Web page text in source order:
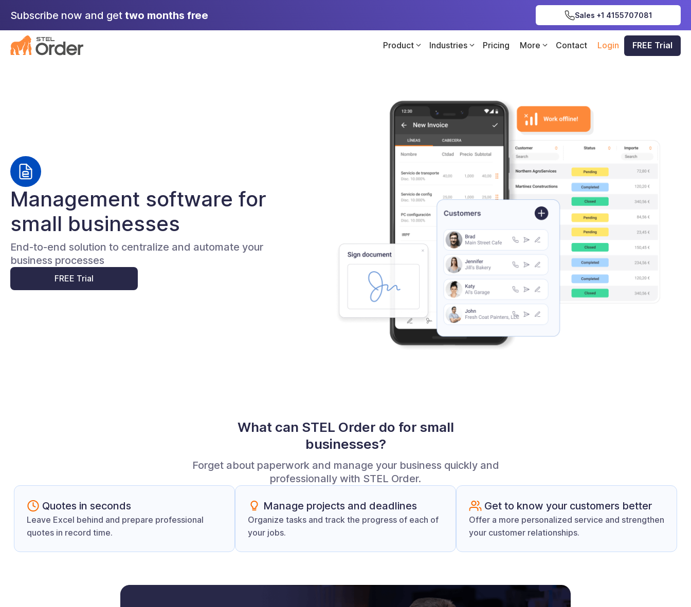
content
Subscribe now and get two months free Sales +1 4155707081
Product Industries Pricing More Contact Login FREE Trial
Management software for
small businesses
End-to-end solution to centralize and automate your
business processes
FREE Trial
What can STEL Order do for small
businesses?
Forget about paperwork and manage your business quickly and
professionally with STEL Order.
Quotes in seconds
Leave Excel behind and prepare professional
quotes in record time.
Manage projects and deadlines
Organize tasks and track the progress of each of
your jobs.
Get to know your customers better
Offer a more personalized service and strengthen
your customer relationships.